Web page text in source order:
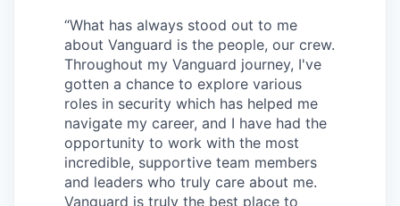
“What has always stood out to me
about Vanguard is the people, our crew.
Throughout my Vanguard journey, I've
gotten a chance to explore various
roles in security which has helped me
navigate my career, and I have had the
opportunity to work with the most
incredible, supportive team members
and leaders who truly care about me.
Vanguard is truly the best place to